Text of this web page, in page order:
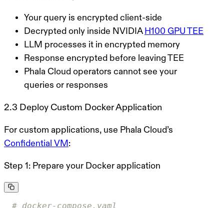
Your query is encrypted client-side
Decrypted only inside NVIDIA H100 GPU TEE
LLM processes it in encrypted memory
Response encrypted before leaving TEE
Phala Cloud operators cannot see your
queries or responses
2.3 Deploy Custom Docker Application
For custom applications, use Phala Cloud’s
Confidential VM :
Step 1: Prepare your Docker application
# docker-compose.yaml